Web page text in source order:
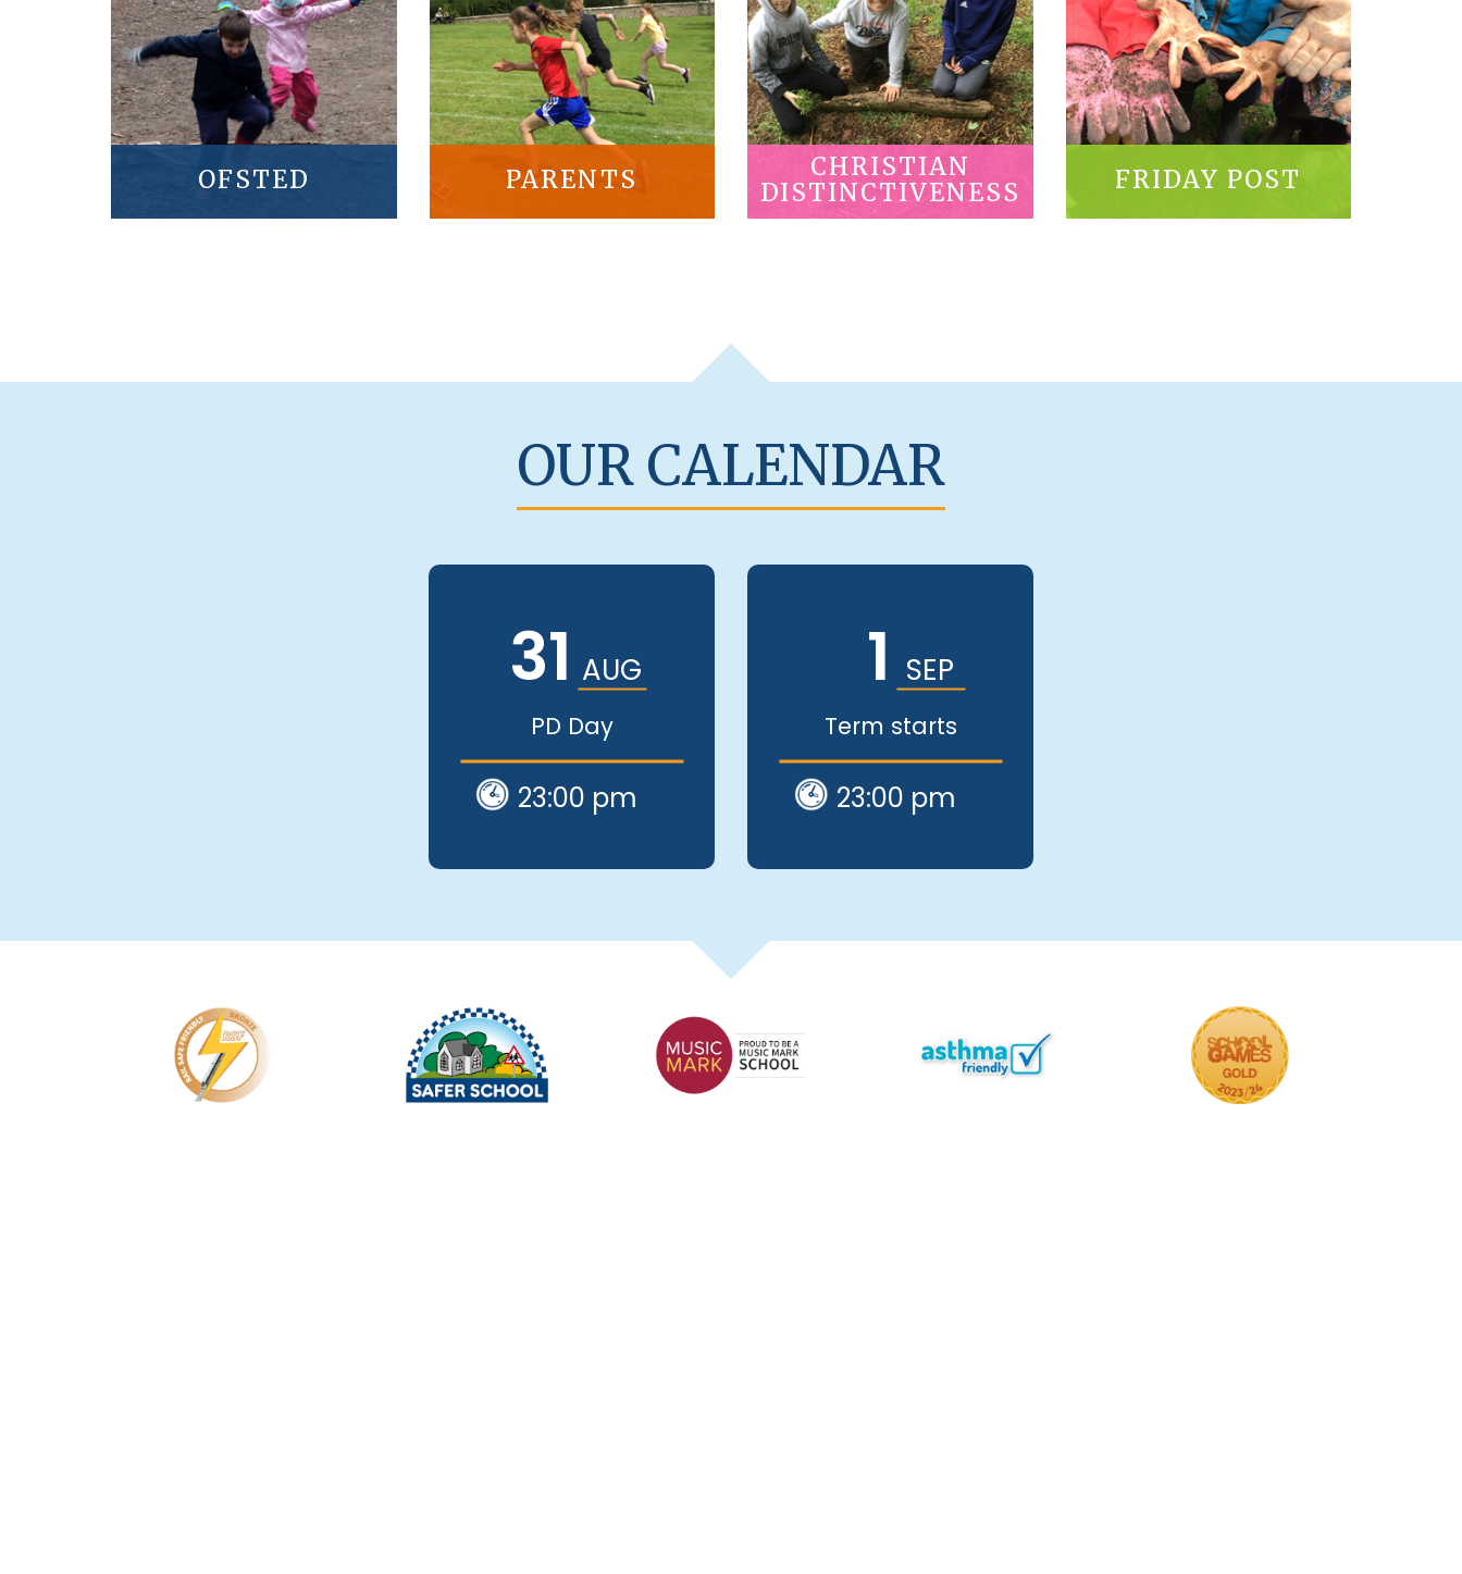
OFSTED PARENTS
CHRISTIAN
DISTINCTIVENESS
FRIDAY POST
OUR CALENDAR
31 AUG
PD Day
23:00 pm
1 SEP
Term starts
23:00 pm